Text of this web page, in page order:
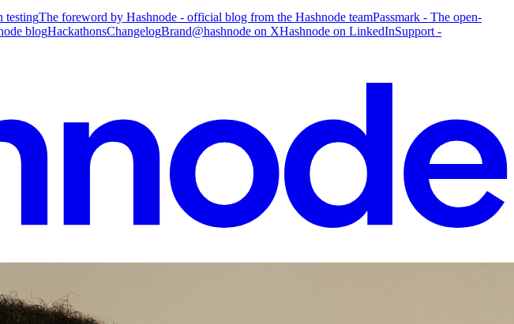
testingThe foreword by Hashnode - official blog from the Hashnode teamPassmark - The open-
blogHackathonsChangelogBrand@hashnode on XHashnode on LinkedInSupport -